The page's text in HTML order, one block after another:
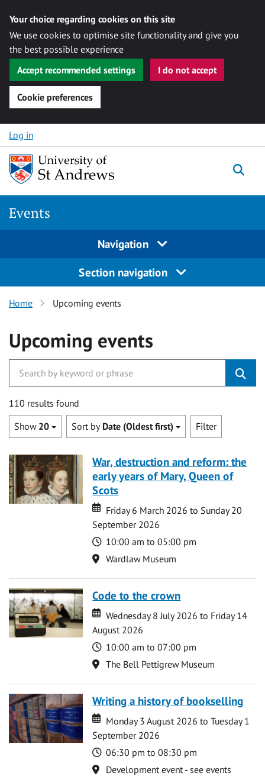
Your choice regarding cookies on this site
We use cookies to optimise site functionality and give you
the best possible experience
Accept recommended settings
I do not accept
Cookie preferences
Skip to content
Log in
Events
Navigation
Section navigation
Home Upcoming events
Upcoming events
110 results found
Show 20 Sort by Date (Oldest first) Filter
War, destruction and reform: the
early years of Mary, Queen of
Scots
Date
Date
Friday 6 March 2026 to Sunday 20
September 2026
Time
10:00 am to 05:00 pm
Location
Wardlaw Museum
Code to the crown
Date
Date
Wednesday 8 July 2026 to Friday 14
August 2026
Time
10:00 am to 07:00 pm
Location
The Bell Pettigrew Museum
Writing a history of bookselling
Date
Date
Monday 3 August 2026 to Tuesday 1
September 2026
Time
06:30 pm to 08:30 pm
Location
Development event - see events